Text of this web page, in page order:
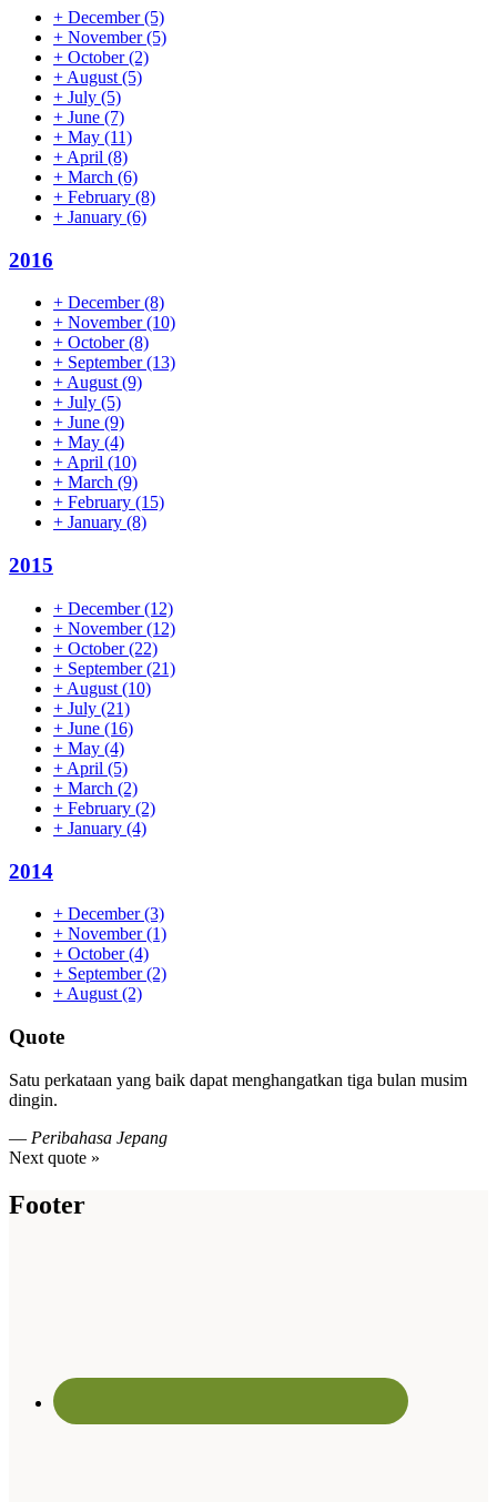
+ December(5)
+ November(5)
+ October(2)
+ August (5)
+ July (5)
+ June (7)
+ May (11)
+ April (8)
+ March (6)
+ February (8)
+ January (6)
2016
+ December(8)
+ November(10)
+ October(8)
+ September(13)
+August(9)
+ July (5)
+ June (9)
+ May (4)
+April (10)
+ March (9)
+ February (15)
+ January (8)
2015
+ December(12)
+ November(12)
+ October(22)
+ September(21)
+ August (10)
+ July (21)
+ June (16)
+ May (4)
+ April (5)
+ March (2)
+ February (2)
+ January (4)
2014
+ December(3)
+ November(1)
+ October(4)
+ September(2)
+ August (2)
Quote
Satu perkataan yang baik dapat menghangatkan tiga bulan musim
dingin.
— Peribahasa Jepang
Next quote »
Footer